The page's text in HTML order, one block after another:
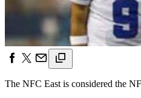
The NFC East is considered the